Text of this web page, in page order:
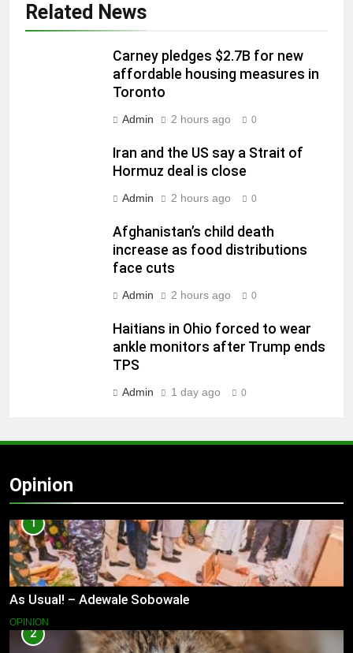
Related News
Carney pledges $2.7B for new
affordable housing measures in
Toronto
Admin 2 hours ago 0
Iran and the US say a Strait of
Hormuz deal is close
Admin 2 hours ago 0
Afghanistan’s child death
increase as food distributions
face cuts
Admin 2 hours ago 0
Haitians in Ohio forced to wear
ankle monitors after Trump ends
TPS
Admin 1 day ago 0
Opinion
1
As Usual! – Adewale Sobowale
OPINION
2